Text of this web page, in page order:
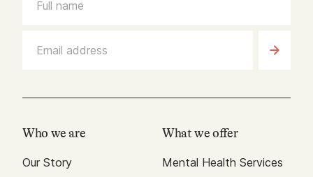
Who we are
Our Story
What we offer
Mental Health Services